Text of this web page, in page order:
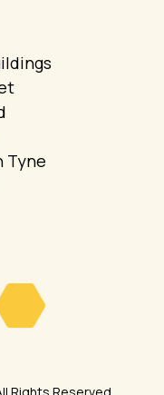
Tyne
Rights Reserved